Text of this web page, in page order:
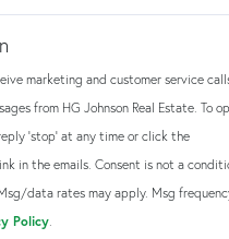
marketing and customer service
from HG Johnson Real Estate. To
'stop' at any time or click the
in the emails. Consent is not a
data rates may apply. Msg
Policy